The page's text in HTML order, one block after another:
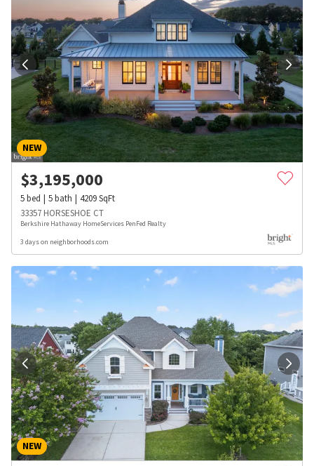
NEW
$3,195,000
5bed 5bath 4209SqFt
33357 HORSESHOE CT
Berkshire Hathaway HomeServices PenFed Realty
3 days on neighborhoods.com
NEW